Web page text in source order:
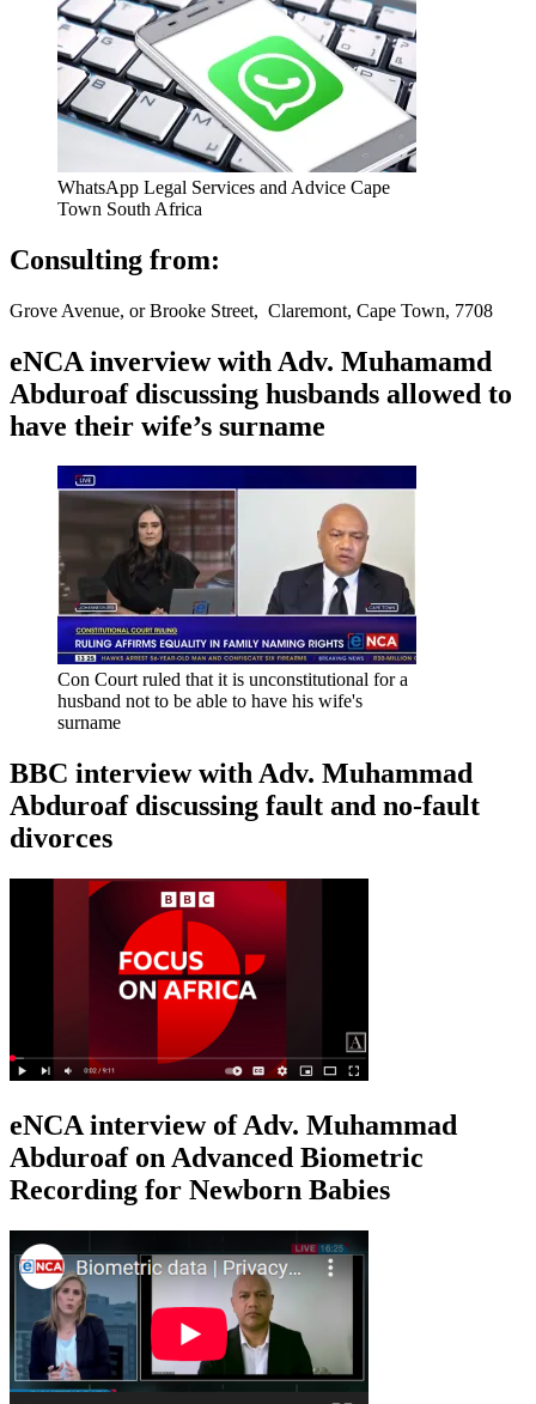
WhatsApp Legal Services and Advice Cape
Town South Africa
Consulting from:
Grove Avenue, or Brooke Street, Claremont, Cape Town, 7708
eNCA inverview with Adv. Muhamamd
Abduroaf discussing husbands allowed to
have their wife’s surname
Con Court ruled that it is unconstitutional for a
husband not to be able to have his wife's
surname
BBC interview with Adv. Muhammad
Abduroaf discussing fault and no-fault
divorces
eNCA interview of Adv. Muhammad
Abduroaf on Advanced Biometric
Recording for Newborn Babies